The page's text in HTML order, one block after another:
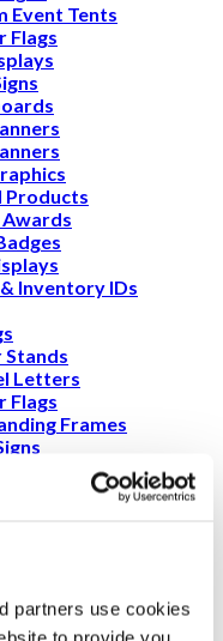
partners use cookies
Event Tents
Flags
Products
Inventory IDs
Stands
Letters
Flags
Frames
Routed &
& Murals
Marketing